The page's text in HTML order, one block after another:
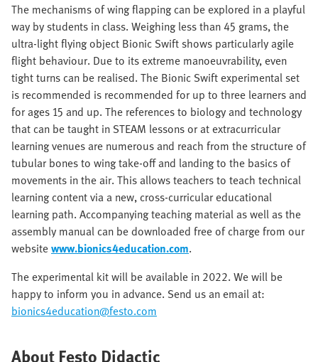
The mechanisms of wing flapping can be explored in a playful
way by students in class. Weighing less than 45 grams, the
ultra-light flying object Bionic Swift shows particularly agile
flight behaviour. Due to its extreme manoeuvrability, even
tight turns can be realised. The Bionic Swift experimental set
is recommended is recommended for up to three learners and
for ages 15 and up. The references to biology and technology
that can be taught in STEAM lessons or at extracurricular
learning venues are numerous and reach from the structure of
tubular bones to wing take-off and landing to the basics of
movements in the air. This allows teachers to teach technical
learning content via a new, cross-curricular educational
learning path. Accompanying teaching material as well as the
assembly manual can be downloaded free of charge from our
websitewww.bionics4education.com.
The experimental kit will be available in 2022. We will be
happy to inform you in advance. Send us an email at:
bionics4education@festo.com
About Festo Didactic